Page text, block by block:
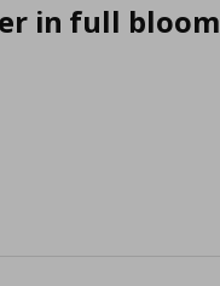
in full bloom